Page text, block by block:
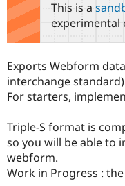
This is a
experimental
Exports Webform
interchange
For starters,
Triple-S format is
so you will be able to
webform.
Work in Progress :